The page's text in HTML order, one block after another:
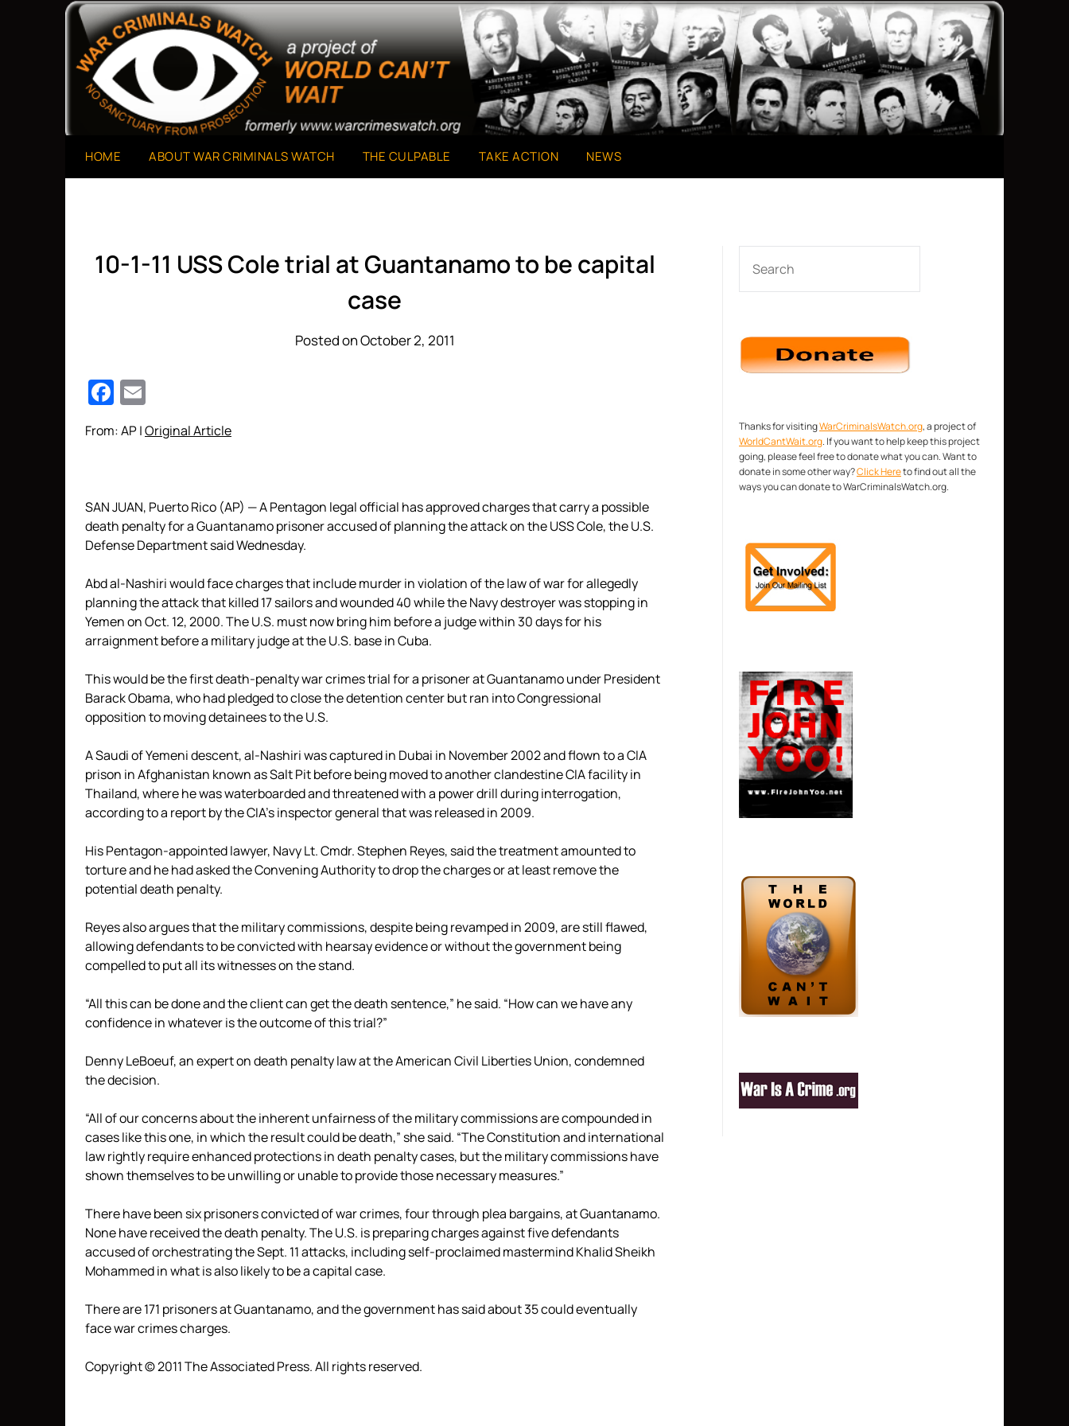
War Criminals Watch
A Project of The World Can't Wait
HOME ABOUT WAR CRIMINALS WATCH THE CULPABLE TAKE ACTION NEWS
10-1-11 USS Cole trial at Guantanamo to be capital
case
Posted on October 2, 2011
Facebook
From: AP |Original Article
SAN JUAN, Puerto Rico (AP) — A Pentagon legal official has approved charges that carry a possible
death penalty for a Guantanamo prisoner accused of planning the attack on the USS Cole, the U.S.
Defense Department said Wednesday.
Abd al-Nashiri would face charges that include murder in violation of the law of war for allegedly
planning the attack that killed 17 sailors and wounded 40 while the Navy destroyer was stopping in
Yemen on Oct. 12, 2000. The U.S. must now bring him before a judge within 30 days for his
arraignment before a military judge at the U.S. base in Cuba.
This would be the first death-penalty war crimes trial for a prisoner at Guantanamo under President
Barack Obama, who had pledged to close the detention center but ran into Congressional
opposition to moving detainees to the U.S.
A Saudi of Yemeni descent, al-Nashiri was captured in Dubai in November 2002 and flown to a CIA
prison in Afghanistan known as Salt Pit before being moved to another clandestine CIA facility in
Thailand, where he was waterboarded and threatened with a power drill during interrogation,
according to a report by the CIA’s inspector general that was released in 2009.
His Pentagon-appointed lawyer, Navy Lt. Cmdr. Stephen Reyes, said the treatment amounted to
torture and he had asked the Convening Authority to drop the charges or at least remove the
potential death penalty.
Reyes also argues that the military commissions, despite being revamped in 2009, are still flawed,
allowing defendants to be convicted with hearsay evidence or without the government being
compelled to put all its witnesses on the stand.
“All this can be done and the client can get the death sentence,” he said. “How can we have any
confidence in whatever is the outcome of this trial?”
Denny LeBoeuf, an expert on death penalty law at the American Civil Liberties Union, condemned
the decision.
“All of our concerns about the inherent unfairness of the military commissions are compounded in
cases like this one, in which the result could be death,” she said. “The Constitution and international
law rightly require enhanced protections in death penalty cases, but the military commissions have
shown themselves to be unwilling or unable to provide those necessary measures.”
There have been six prisoners convicted of war crimes, four through plea bargains, at Guantanamo.
None have received the death penalty. The U.S. is preparing charges against five defendants
accused of orchestrating the Sept. 11 attacks, including self-proclaimed mastermind Khalid Sheikh
Mohammed in what is also likely to be a capital case.
There are 171 prisoners at Guantanamo, and the government has said about 35 could eventually
face war crimes charges.
Copyright © 2011 The Associated Press. All rights reserved.
Thanks for visitingWarCriminalsWatch.org, a project of
WorldCantWait.org. If you want to help keep this project
going, please feel free to donate what you can. Want to
donate in some other way?Click Hereto find out all the
ways you can donate to WarCriminalsWatch.org.